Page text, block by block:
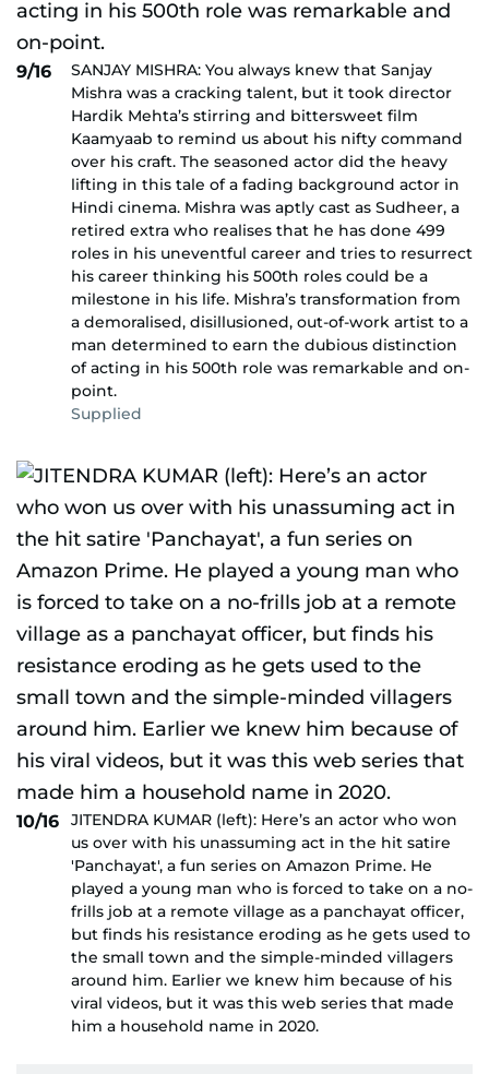
9/16
SANJAY MISHRA: You always knew that Sanjay
Mishra was a cracking talent, but it took director
Hardik Mehta’s stirring and bittersweet film
Kaamyaab to remind us about his nifty command
over his craft. The seasoned actor did the heavy
lifting in this tale of a fading background actor in
Hindi cinema. Mishra was aptly cast as Sudheer, a
retired extra who realises that he has done 499
roles in his uneventful career and tries to resurrect
his career thinking his 500th roles could be a
milestone in his life. Mishra’s transformation from
a demoralised, disillusioned, out-of-work artist to a
man determined to earn the dubious distinction
of acting in his 500th role was remarkable and on-
point.
Supplied
10/16
JITENDRA KUMAR (left): Here’s an actor who won
us over with his unassuming act in the hit satire
'Panchayat', a fun series on Amazon Prime. He
played a young man who is forced to take on a no-
frills job at a remote village as a panchayat officer,
but finds his resistance eroding as he gets used to
the small town and the simple-minded villagers
around him. Earlier we knew him because of his
viral videos, but it was this web series that made
him a household name in 2020.